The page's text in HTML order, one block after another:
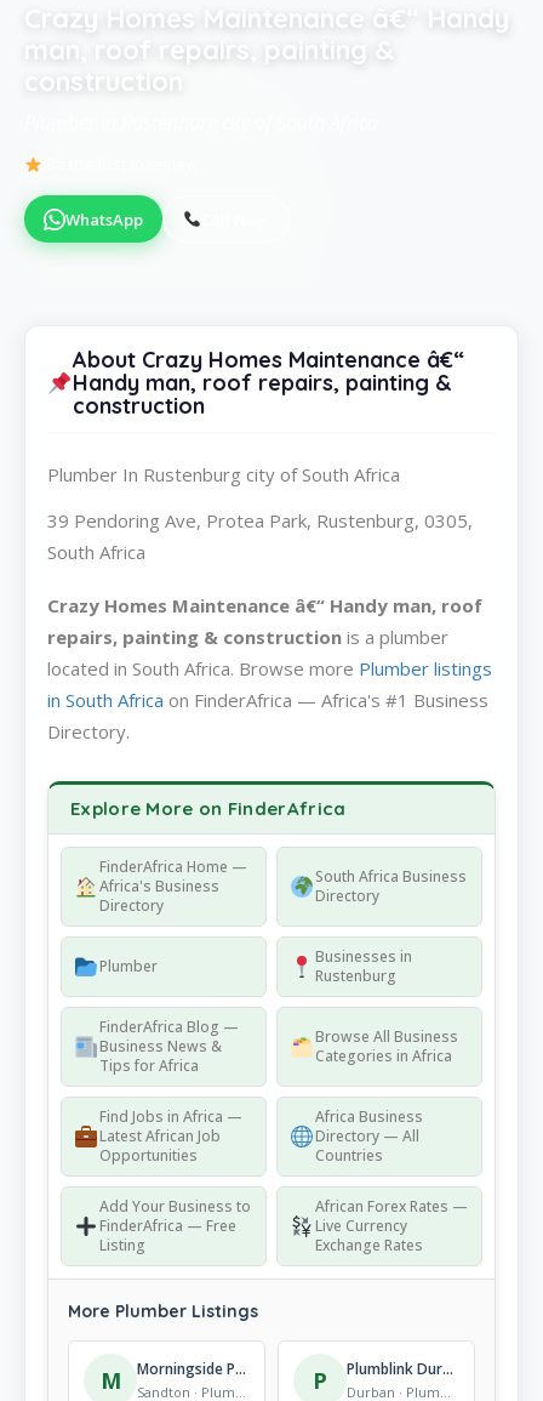
Crazy Homes Maintenance â€“ Handy
man, roof repairs, painting &
construction
WhatsApp
About Crazy Homes Maintenance â€“
Handy man, roof repairs, painting &
construction
Plumber In Rustenburg city of South Africa
39 Pendoring Ave, Protea Park, Rustenburg, 0305,
South Africa
Crazy Homes Maintenance â€“ Handy man, roof
repairs, painting & construction is a plumber
located in South Africa. Browse more Plumber listings
in South Africa on FinderAfrica — Africa's #1 Business
Directory.
Explore More on FinderAfrica
FinderAfrica Home —
Africa's Business
Directory
South Africa Business
Directory
Plumber
Businesses in
Rustenburg
FinderAfrica Blog —
Business News &
Tips for Africa
Browse All Business
Categories in Africa
Find Jobs in Africa —
Latest African Job
Opportunities
Africa Business
Directory — All
Countries
Add Your Business to
FinderAfrica — Free
Listing
African Forex Rates —
Live Currency
Exchange Rates
More Plumber Listings
M Morningside Plumbers
Sandton · Plumber P Plumblink Durban South
Durban · Plumber